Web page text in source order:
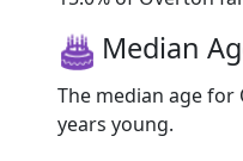
Median
The median age for
years young.